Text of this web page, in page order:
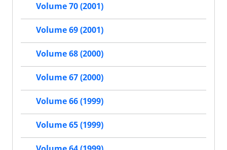
Volume 70 (2001)
Volume 69 (2001)
Volume 68 (2000)
Volume 67 (2000)
Volume 66 (1999)
Volume 65 (1999)